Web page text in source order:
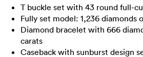
T buckle set with 43 round full-
Fully set model: 1,236 diamonds
Diamond bracelet with 666
carats
Caseback with sunburst design